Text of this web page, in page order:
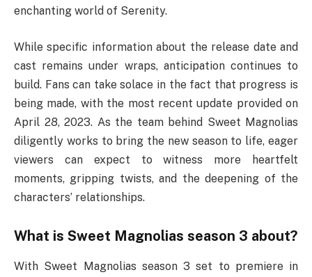
enchanting world of Serenity.
While specific information about the release date and
cast remains under wraps, anticipation continues to
build. Fans can take solace in the fact that progress is
being made, with the most recent update provided on
April 28, 2023. As the team behind Sweet Magnolias
diligently works to bring the new season to life, eager
viewers can expect to witness more heartfelt
moments, gripping twists, and the deepening of the
characters’ relationships.
What is Sweet Magnolias season 3 about?
With Sweet Magnolias season 3 set to premiere in